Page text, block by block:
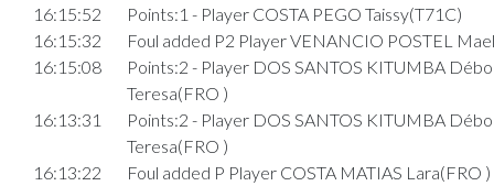
16:15:52
Points:1 - Player COSTA PEGO Taissy(T71C)
16:15:32
Foul added P2 Player VENANCIO POSTEL
16:15:08
Points:2 - Player DOS SANTOS KITUMBA
Teresa(FRO )
16:13:31
Points:2 - Player DOS SANTOS KITUMBA
Teresa(FRO )
16:13:22
Foul added P Player COSTA MATIAS Lara(FRO )